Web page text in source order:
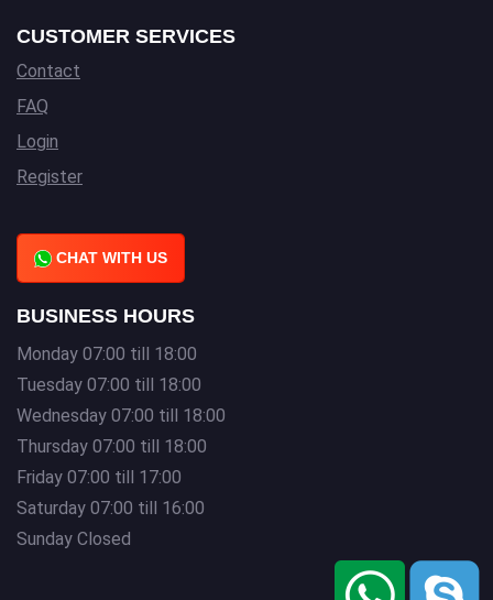
CUSTOMER SERVICES
Contact
FAQ
Login
Register
CHAT WITH US
BUSINESS HOURS
Monday 07:00 till 18:00
Tuesday 07:00 till 18:00
Wednesday 07:00 till 18:00
Thursday 07:00 till 18:00
Friday 07:00 till 17:00
Saturday 07:00 till 16:00
Sunday Closed